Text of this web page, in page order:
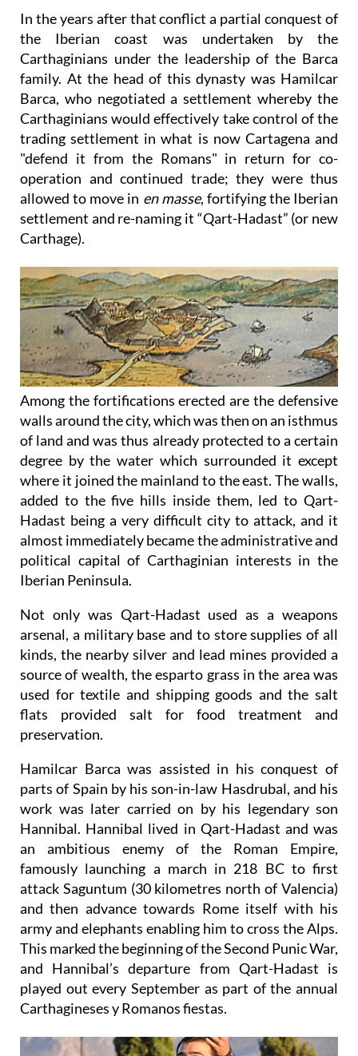
In the years after that conflict a partial conquest of
the Iberian coast was undertaken by the
Carthaginians under the leadership of the Barca
family. At the head of this dynasty was Hamilcar
Barca, who negotiated a settlement whereby the
Carthaginians would effectively take control of the
trading settlement in what is now Cartagena and
"defend it from the Romans" in return for co-
operation and continued trade; they were thus
allowed to move in en masse, fortifying the Iberian
settlement and re-naming it “Qart-Hadast” (or new
Carthage).
Among the fortifications erected are the defensive
walls around the city, which was then on an isthmus
of land and was thus already protected to a certain
degree by the water which surrounded it except
where it joined the mainland to the east. The walls,
added to the five hills inside them, led to Qart-
Hadast being a very difficult city to attack, and it
almost immediately became the administrative and
political capital of Carthaginian interests in the
Iberian Peninsula.
Not only was Qart-Hadast used as a weapons
arsenal, a military base and to store supplies of all
kinds, the nearby silver and lead mines provided a
source of wealth, the esparto grass in the area was
used for textile and shipping goods and the salt
flats provided salt for food treatment and
preservation.
Hamilcar Barca was assisted in his conquest of
parts of Spain by his son-in-law Hasdrubal, and his
work was later carried on by his legendary son
Hannibal. Hannibal lived in Qart-Hadast and was
an ambitious enemy of the Roman Empire,
famously launching a march in 218 BC to first
attack Saguntum (30 kilometres north of Valencia)
and then advance towards Rome itself with his
army and elephants enabling him to cross the Alps.
This marked the beginning of the Second Punic War,
and Hannibal’s departure from Qart-Hadast is
played out every September as part of the annual
Carthagineses y Romanos fiestas.